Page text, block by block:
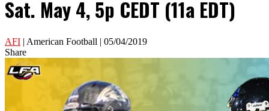
Sat. May 4, 5p CEDT (11a EDT)
AFI | American Football | 05/04/2019
Share